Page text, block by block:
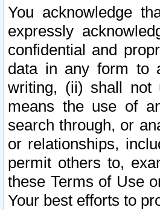
You acknowledge
expressly
confidential and
data in any form to
writing, (ii) shall not
means the use of
search through, or
or relationships,
permit others to,
these Terms of Use
Your best efforts to